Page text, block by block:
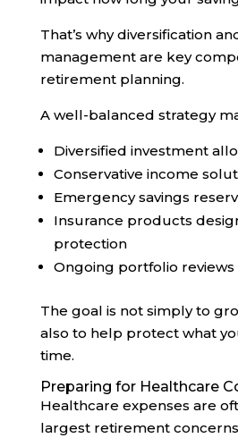
That’s why diversification
management are key
retirement planning.
A well-balanced strategy
Diversified investment
Conservative income
Emergency savings
Insurance products
protection
Ongoing portfolio
The goal is not simply to
also to help protect what
time.
Preparing for Healthcare
Healthcare expenses are
largest retirement